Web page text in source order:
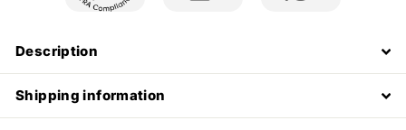
Description
Shipping information